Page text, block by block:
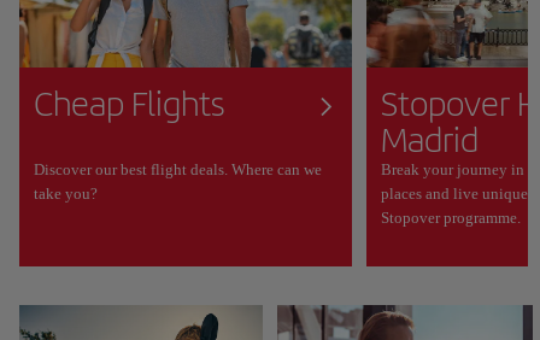
Cheap Flights
Discover our best flight deals. Where can we
take you?
Stopover
Madrid
Break your journey in
places and live unique
Stopover programme.